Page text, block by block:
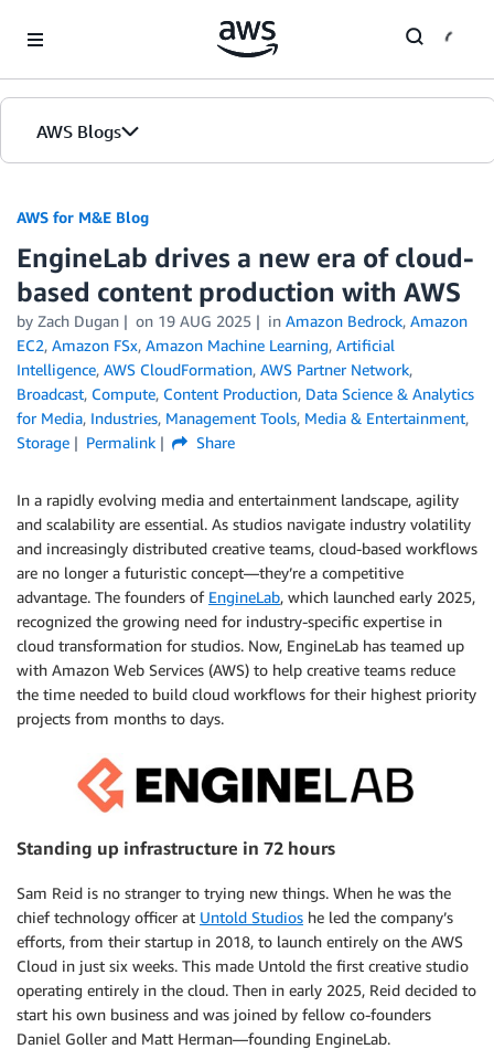
AWS Blogs
AWS for M&E Blog
EngineLab drives a new era of cloud-
based content production with AWS
by Zach Dugan on 19 AUG 2025 in Amazon Bedrock, Amazon
EC2, Amazon FSx, Amazon Machine Learning, Artificial
Intelligence, AWS CloudFormation, AWS Partner Network,
Broadcast, Compute, Content Production, Data Science & Analytics
for Media, Industries, Management Tools, Media & Entertainment,
Storage
Permalink Share
In a rapidly evolving media and entertainment landscape, agility
and scalability are essential. As studios navigate industry volatility
and increasingly distributed creative teams, cloud-based workflows
are no longer a futuristic concept—they’re a competitive
advantage. The founders of EngineLab, which launched early 2025,
recognized the growing need for industry-specific expertise in
cloud transformation for studios. Now, EngineLab has teamed up
with Amazon Web Services (AWS) to help creative teams reduce
the time needed to build cloud workflows for their highest priority
projects from months to days.
Standing up infrastructure in 72 hours
Sam Reid is no stranger to trying new things. When he was the
chief technology officer at Untold Studios he led the company’s
efforts, from their startup in 2018, to launch entirely on the AWS
Cloud in just six weeks. This made Untold the first creative studio
operating entirely in the cloud. Then in early 2025, Reid decided to
start his own business and was joined by fellow co-founders
Daniel Goller and Matt Herman—founding EngineLab.